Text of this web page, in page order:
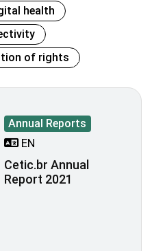
health
of rights
Annual Reports
EN
Cetic.br Annual
Report 2021